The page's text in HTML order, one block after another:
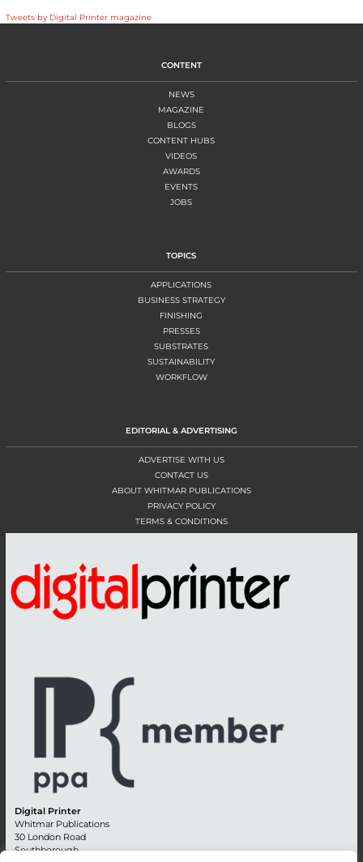
Tweets by Digital Printer magazine
CONTENT
NEWS
MAGAZINE
BLOGS
CONTENT HUBS
VIDEOS
AWARDS
EVENTS
JOBS
TOPICS
APPLICATIONS
BUSINESS STRATEGY
FINISHING
PRESSES
SUBSTRATES
SUSTAINABILITY
WORKFLOW
EDITORIAL & ADVERTISING
ADVERTISE WITH US
CONTACT US
ABOUT WHITMAR PUBLICATIONS
PRIVACY POLICY
TERMS & CONDITIONS
Digital Printer
Whitmar Publications
30 London Road
Southborough